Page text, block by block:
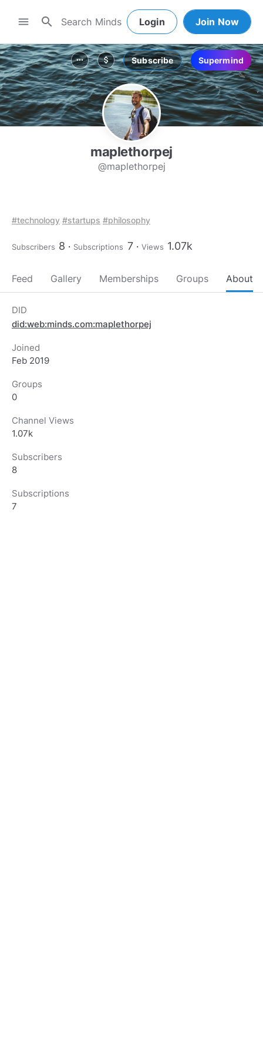
menu search Login Join Now
more_horiz attach_money Subscribe Supermind
maplethorpej
@maplethorpej
#technology #startups #philosophy
Subscribers 8 Subscriptions 7 Views 1.07k
Feed Gallery Memberships Groups About
DID
did:web:minds.com:maplethorpej
Joined
Feb 2019
Groups
0
Channel Views
1.07k
Subscribers
8
Subscriptions
7